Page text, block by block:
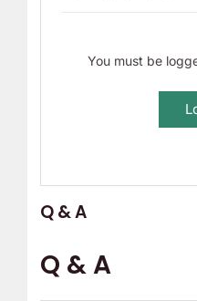
You must be
Q & A
Q & A